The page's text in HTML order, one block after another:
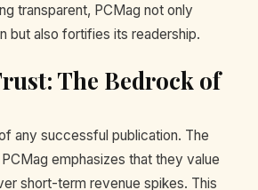
transparent, PCMag not only
but also fortifies its readership.
The Bedrock of
any successful publication. The
emphasizes that they value
short-term revenue spikes. This